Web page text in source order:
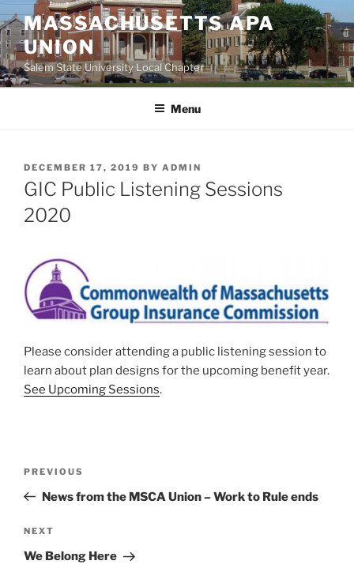
to
content
MASSACHUSETTS APA
UNION
Salem State University Local Chapter
Menu
POSTED
ON
DECEMBER 17, 2019 BY ADMIN
GIC Public Listening Sessions
2020
Please consider attending a public listening session to
learn about plan designs for the upcoming benefit year.
See Upcoming Sessions.
Previous
Post
PREVIOUS
News from the MSCA Union – Work to Rule ends
Next
Post
NEXT
We Belong Here